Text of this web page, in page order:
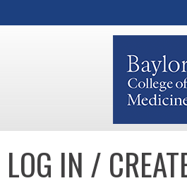
LOG IN /